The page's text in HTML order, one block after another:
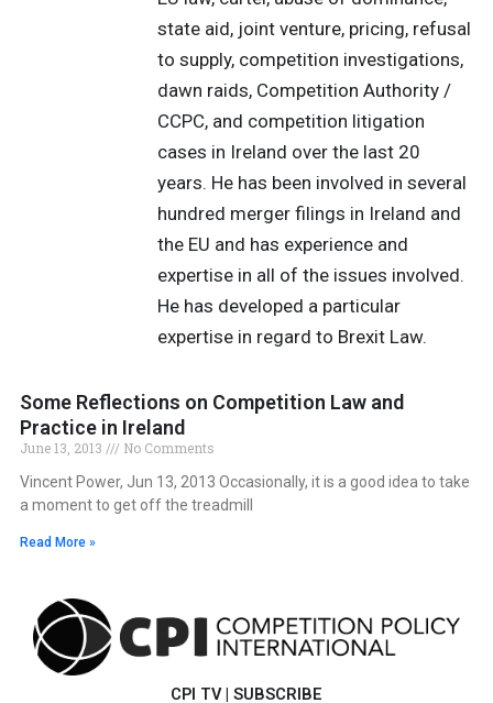
state aid, joint venture, pricing, refusal
to supply, competition investigations,
dawn raids, Competition Authority /
CCPC, and competition litigation
cases in Ireland over the last 20
years. He has been involved in several
hundred merger filings in Ireland and
the EU and has experience and
expertise in all of the issues involved.
He has developed a particular
expertise in regard to Brexit Law.
Some Reflections on Competition Law and
Practice in Ireland
June 13, 2013
No Comments
Vincent Power, Jun 13, 2013 Occasionally, it is a good idea to take
a moment to get off the treadmill
Read More »
CPI TV | SUBSCRIBE